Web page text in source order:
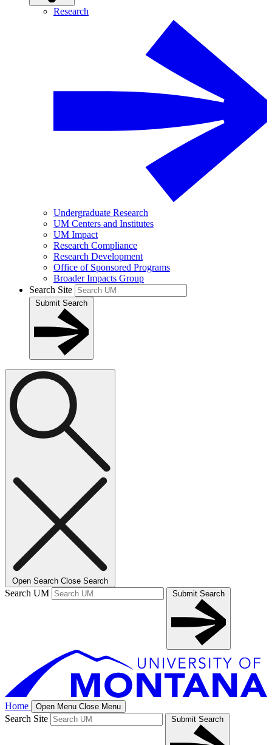
Research
Undergraduate Research
UM Centers and Institutes
UM Impact
Research Compliance
Research Development
Office of Sponsored Programs
Broader Impacts Group
Search Site
Submit Search
Open Search Close Search
Search UM Submit Search
Home Open Menu Close Menu
Search Site Submit Search